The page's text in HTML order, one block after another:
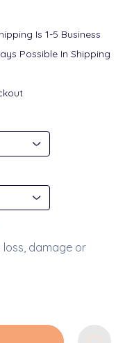
Is 1-5 Business
Possible In Shipping
damage or
Natchez Tabletop
Quantity of Natchez